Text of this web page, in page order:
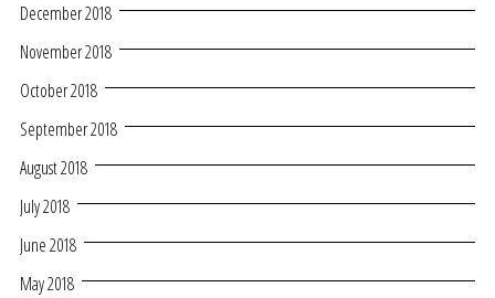
December 2018
November 2018
October 2018
September 2018
August 2018
July 2018
June 2018
May 2018